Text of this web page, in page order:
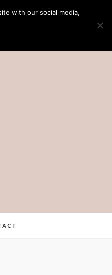
with our social media,